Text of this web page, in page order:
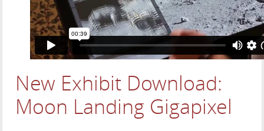
New Exhibit Download:
Moon Landing Gigapixel